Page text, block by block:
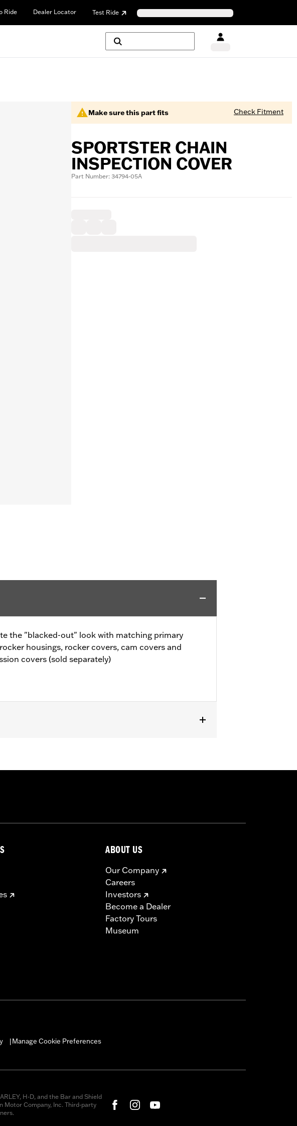
Ride Dealer Locator Test Ride
Make sure this part fits Check Fitment
SPORTSTER CHAIN
INSPECTION COVER
Part Number: 34794-05A
the "blacked-out" look with matching primary
housings, rocker covers, cam covers and
covers (sold separately)
ABOUT US
Our Company
Careers
Investors
Become a Dealer
Factory Tours
Museum
Manage Cookie Preferences
H-D, and the Bar and Shield
Motor Company, Inc. Third-party